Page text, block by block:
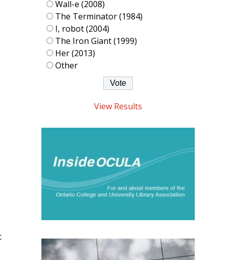
Wall-e (2008)
The Terminator (1984)
I, robot (2004)
The Iron Giant (1999)
Her (2013)
Other
View Results